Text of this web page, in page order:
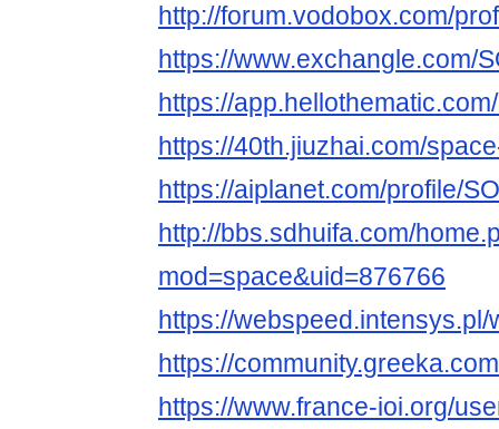
http://forum.vodobox.com/
https://www.exchangle.com/
https://
https://40th.jiuzhai.com/
https://aiplanet.com/profile/
http://bbs.sdhuifa.com/
mod=space&uid=876766
https://webspeed.intensys.pl/
https://
https://www.france-ioi.org/